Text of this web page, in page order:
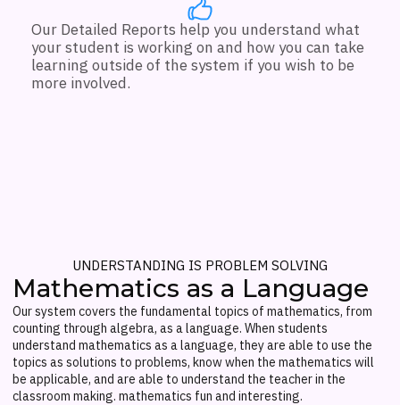
Our Detailed Reports help you understand what
your student is working on and how you can take
learning outside of the system if you wish to be
more involved.
UNDERSTANDING IS PROBLEM SOLVING
Mathematics as a Language
Our system covers the fundamental topics of mathematics, from
counting through algebra, as a language. When students
understand mathematics as a language, they are able to use the
topics as solutions to problems, know when the mathematics will
be applicable, and are able to understand the teacher in the
classroom making. mathematics fun and interesting.